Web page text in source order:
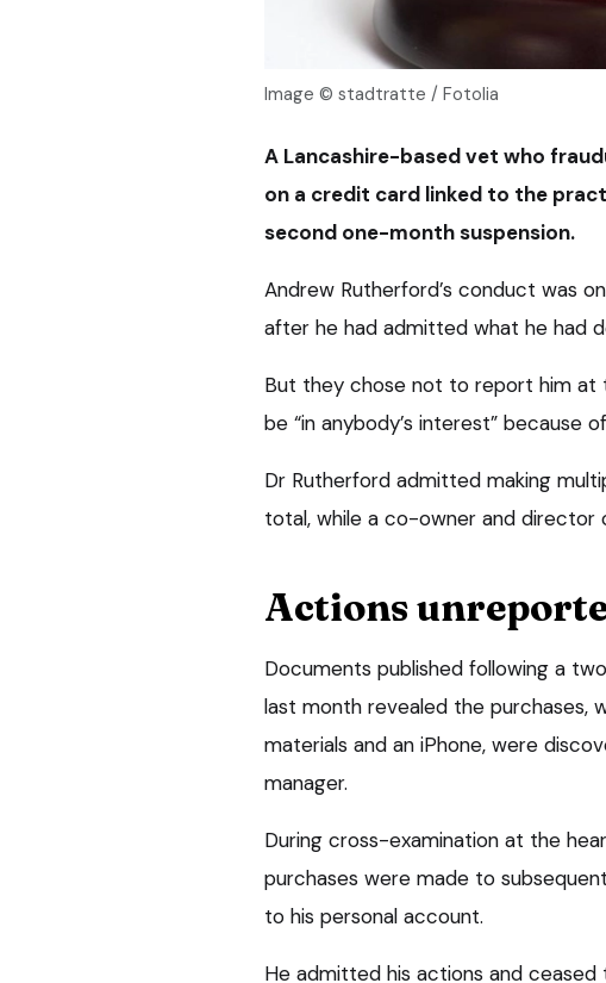
Image © stadtratte / Fotolia
A Lancashire-based vet who
on a credit card linked to the
second one-month suspension.
Andrew Rutherford’s conduct was
after he had admitted what he had
But they chose not to report him at
be “in anybody’s interest”
Dr Rutherford admitted making
total, while a co-owner and director
Actions
Documents published following a
last month revealed the purchases,
materials and an iPhone, were
manager.
During cross-examination at the
purchases were made to
to his personal account.
He admitted his actions and